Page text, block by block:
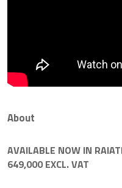
About
AVAILABLE NOW IN
649,000 EXCL. VAT